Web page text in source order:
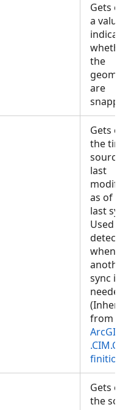
Gets
a
the
are
Gets
the
last
as of
last
Used
detect
when
sync is
from
Gets
the